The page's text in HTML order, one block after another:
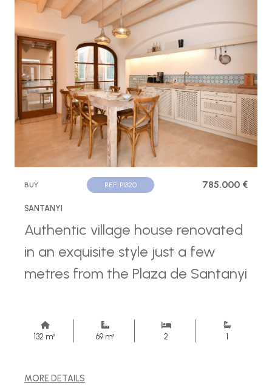
BUY REF. P1320 785.000 €
SANTANYI
Authentic village house renovated
in an exquisite style just a few
metres from the Plaza de Santanyi
132 m² 69 m² 2 1
MORE DETAILS